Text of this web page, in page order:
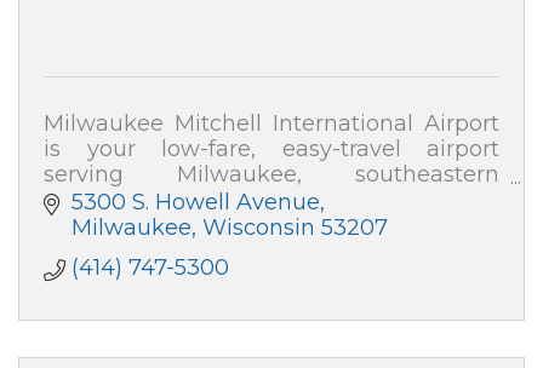
Milwaukee Mitchell International Airport
is your low-fare, easy-travel airport
serving Milwaukee, southeastern
Wisconsin, Chicago & northern Illinois.
5300 S. Howell Avenue
Milwaukee Wisconsin 53207
(414) 747-5300